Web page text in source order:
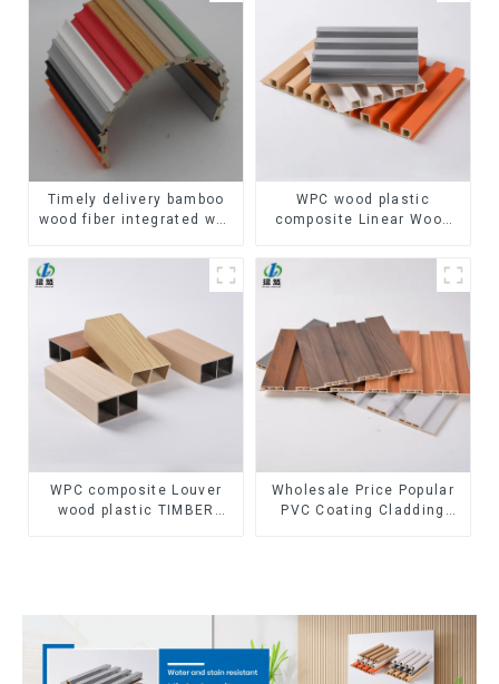
Timely delivery bamboo
wood fiber integrated wpc
WPC Wall Panel
WPC wood plastic
composite Linear Wood
Decorative Suspended
WPC composite Louver
wood plastic TIMBER
Wholesale Price Popular
PVC Coating Cladding